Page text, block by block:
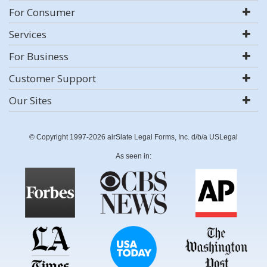
For Consumer
Services
For Business
Customer Support
Our Sites
© Copyright 1997-2026 airSlate Legal Forms, Inc. d/b/a USLegal
As seen in: